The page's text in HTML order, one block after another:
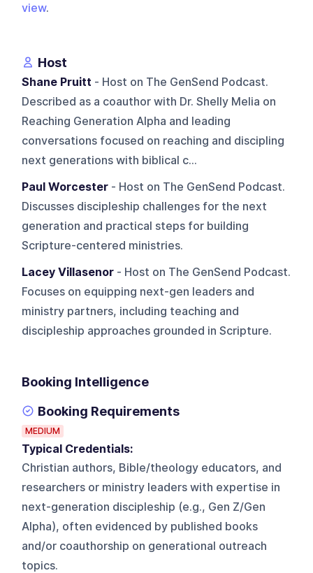
view.
Host
Shane Pruitt - Host on The GenSend Podcast.
Described as a coauthor with Dr. Shelly Melia on
Reaching Generation Alpha and leading
conversations focused on reaching and discipling
next generations with biblical c...
Paul Worcester - Host on The GenSend Podcast.
Discusses discipleship challenges for the next
generation and practical steps for building
Scripture-centered ministries.
Lacey Villasenor - Host on The GenSend Podcast.
Focuses on equipping next-gen leaders and
ministry partners, including teaching and
discipleship approaches grounded in Scripture.
Booking Intelligence
Booking Requirements
MEDIUM
Typical Credentials:
Christian authors, Bible/theology educators, and
researchers or ministry leaders with expertise in
next-generation discipleship (e.g., Gen Z/Gen
Alpha), often evidenced by published books
and/or coauthorship on generational outreach
topics.